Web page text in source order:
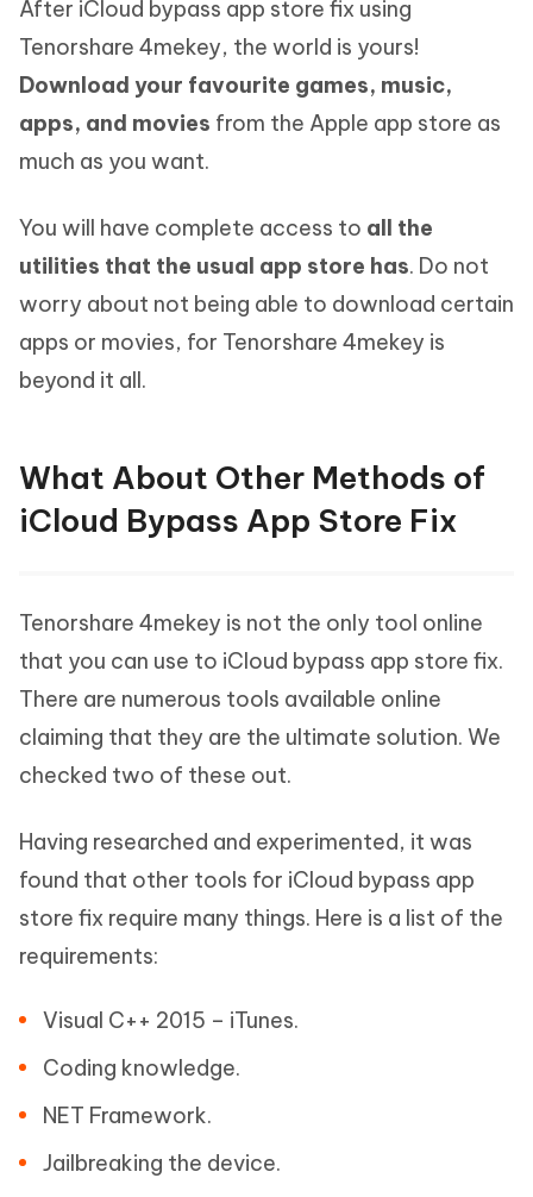
After iCloud bypass app store fix using
Tenorshare 4mekey, the world is yours!
Download your favourite games, music,
apps, and movies from the Apple app store as
much as you want.
You will have complete access to all the
utilities that the usual app store has. Do not
worry about not being able to download certain
apps or movies, for Tenorshare 4mekey is
beyond it all.
What About Other Methods of
iCloud Bypass App Store Fix
Tenorshare 4mekey is not the only tool online
that you can use to iCloud bypass app store fix.
There are numerous tools available online
claiming that they are the ultimate solution. We
checked two of these out.
Having researched and experimented, it was
found that other tools for iCloud bypass app
store fix require many things. Here is a list of the
requirements:
Visual C++ 2015 – iTunes.
Coding knowledge.
NET Framework.
Jailbreaking the device.